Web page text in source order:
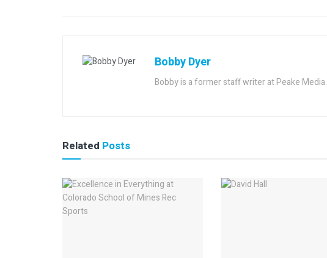
Bobby Dyer
Bobby is a former staff writer at Peake Media.
Related Posts